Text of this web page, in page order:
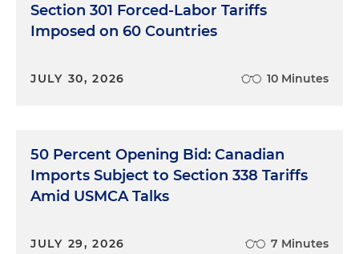
Section 301 Forced-Labor Tariffs
Imposed on 60 Countries
JULY 30, 2026 10 Minutes
50 Percent Opening Bid: Canadian
Imports Subject to Section 338 Tariffs
Amid USMCA Talks
JULY 29, 2026 7 Minutes